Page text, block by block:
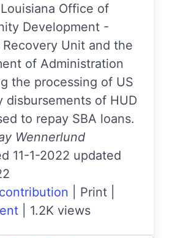
Office of
Development -
Recovery Unit and the
of Administration
the processing of US
disbursements of HUD
to repay SBA loans.
Wennerlund
11-1-2022 updated
Print
1.2K views